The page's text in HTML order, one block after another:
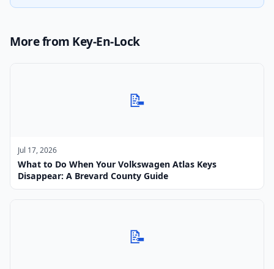
More from Key-En-Lock
📝
Jul 17, 2026
What to Do When Your Volkswagen Atlas Keys
Disappear: A Brevard County Guide
📝